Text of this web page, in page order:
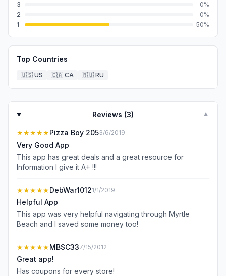
3
0%
2
0%
1
50%
Top Countries
🇺🇸 US 🇨🇦 CA 🇷🇺 RU
Reviews (3) ▼
★★★★★Pizza Boy 2053/6/2019
Very Good App
This app has great deals and a great resource for
Information I give it A+ !!!
★★★★★DebWar10121/1/2019
Helpful App
This app was very helpful navigating through Myrtle
Beach and I saved some money too!
★★★★★MBSC337/15/2012
Great app!
Has coupons for every store!